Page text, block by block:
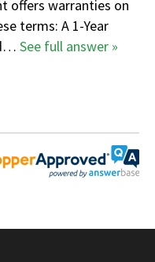
offers warranties on
terms: A 1-Year
See full answer »